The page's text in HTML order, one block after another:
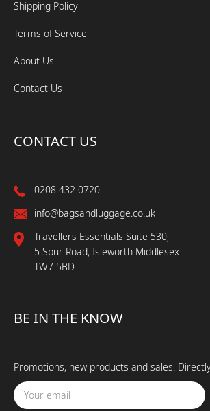
Shipping Policy
Terms of Service
About Us
Contact Us
CONTACT US
0208 432 0720
info@bagsandluggage.co.uk
Travellers Essentials Suite 530,
5 Spur Road, Isleworth Middlesex
TW7 5BD
BE IN THE KNOW
Promotions, new products and sales.